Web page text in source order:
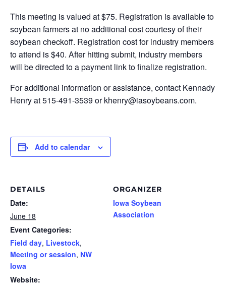
This meeting is valued at $75. Registration is available to
soybean farmers at no additional cost courtesy of their
soybean checkoff. Registration cost for industry members
to attend is $40. After hitting submit, industry members
will be directed to a payment link to finalize registration.
For additional information or assistance, contact Kennady
Henry at 515-491-3539 or khenry@iasoybeans.com.
Add to calendar
DETAILS
Date:
June 18
Event Categories:
Field day, Livestock,
Meeting or session, NW
Iowa
Website:
ORGANIZER
Iowa Soybean
Association